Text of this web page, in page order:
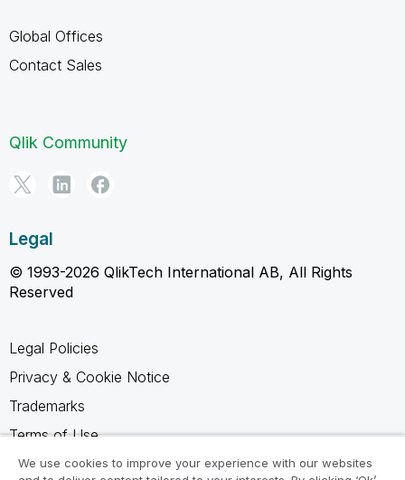
Global Offices
Contact Sales
Qlik Community
Legal
© 1993-2026 QlikTech International AB, All Rights
Reserved
Legal Policies
Privacy & Cookie Notice
Trademarks
Terms of Use
Legal Agreements
We use cookies to improve your experience with our websites